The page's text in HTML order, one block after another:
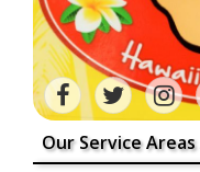
Our Service